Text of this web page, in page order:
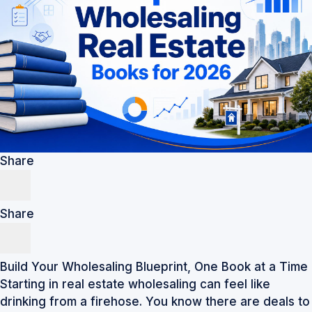
Share
Share
Build Your Wholesaling Blueprint, One Book at a Time
Starting in real estate wholesaling can feel like
drinking from a firehose. You know there are deals to